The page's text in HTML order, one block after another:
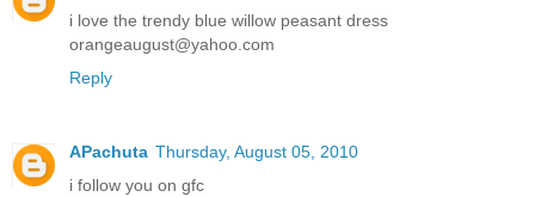
i love the trendy blue willow peasant dress
orangeaugust@yahoo.com
Reply
APachuta Thursday, August 05, 2010
i follow you on gfc